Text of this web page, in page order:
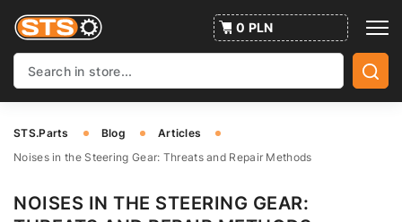
0 PLN
STS.Parts Blog
Articles
Noises in the Steering Gear: Threats and Repair Methods
NOISES IN THE STEERING GEAR: